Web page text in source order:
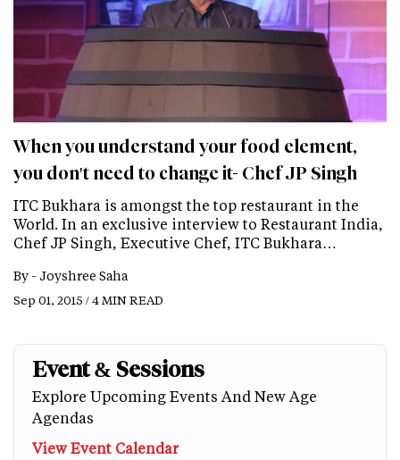
When you understand your food element,
you don't need to change it- Chef JP Singh
ITC Bukhara is amongst the top restaurant in the
World. In an exclusive interview to Restaurant India,
Chef JP Singh, Executive Chef, ITC Bukhara…
By - Joyshree Saha
Sep 01, 2015 / 4 MIN READ
Event & Sessions
Explore Upcoming Events And New Age
Agendas
View Event Calendar